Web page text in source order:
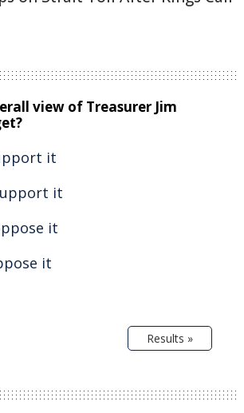
view of Treasurer Jim
it
it
it
it
Results »